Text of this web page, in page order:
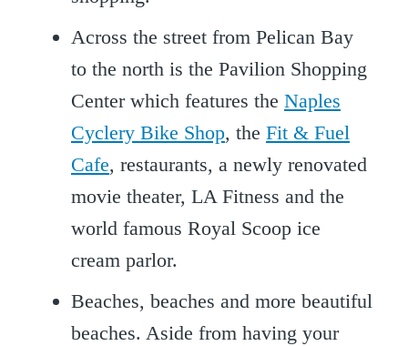
Across the street from Pelican Bay
to the north is the Pavilion Shopping
Center which features the Naples
Cyclery Bike Shop, the Fit & Fuel
Cafe, restaurants, a newly renovated
movie theater, LA Fitness and the
world famous Royal Scoop ice
cream parlor.
Beaches, beaches and more beautiful
beaches. Aside from having your